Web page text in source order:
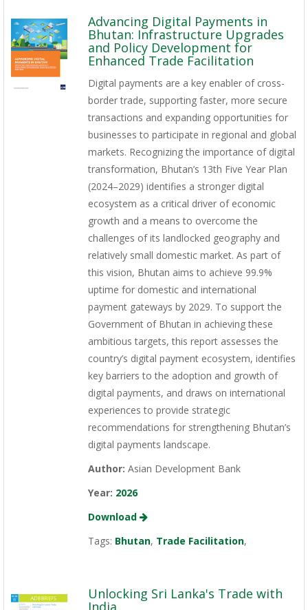
Advancing Digital Payments in
Bhutan: Infrastructure Upgrades
and Policy Development for
Enhanced Trade Facilitation
Digital payments are a key enabler of cross-
border trade, supporting faster, more secure
transactions and expanding opportunities for
businesses to participate in regional and global
markets. Recognizing the importance of digital
transformation, Bhutan’s 13th Five Year Plan
(2024–2029) identifies a stronger digital
ecosystem as a critical driver of economic
growth and a means to overcome the
challenges of its landlocked geography and
relatively small domestic market. As part of
this vision, Bhutan aims to achieve 99.9%
uptime for domestic and international
payment gateways by 2029. To support the
Government of Bhutan in achieving these
ambitious targets, this report assesses the
country’s digital payment ecosystem, identifies
key barriers to the adoption and growth of
digital payments, and draws on international
experiences to provide strategic
recommendations for strengthening Bhutan’s
digital payments landscape.
Author: Asian Development Bank
Year: 2026
Download
Tags: Bhutan, Trade Facilitation,
Unlocking Sri Lanka's Trade with